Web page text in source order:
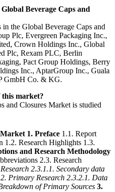
Beverage Caps and
the Global Beverage Caps and
Plc, Evergreen Packaging Inc.,
Crown Holdings Inc., Global
Plc, Rexam PLC, Berlin
Pact Group Holdings, Berry
Inc., AptarGroup Inc., Guala
GmbH Co. & KG.
market?
and Closures Market is studied
Market 1. Preface 1.1. Report
1.2. Research Highlights 1.3.
and Research Methodology
2.3. Research
2.3.1.1. Secondary data
Primary Research 2.3.2.1. Data
of Primary Sources 3.